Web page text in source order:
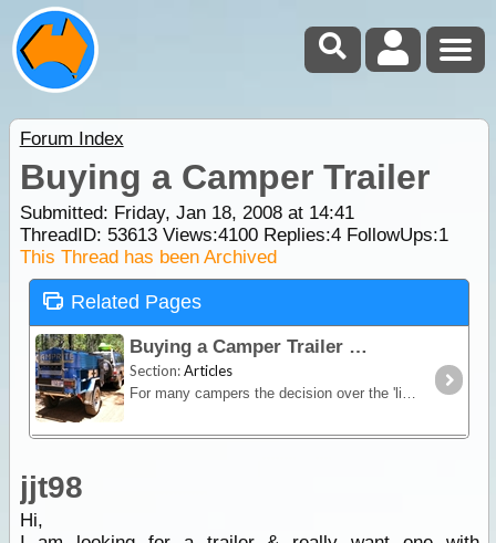
Forum Index
Buying a Camper Trailer
Submitted: Friday, Jan 18, 2008 at 14:41
ThreadID: 53613Views:4100Replies:4FollowUps:1
This Thread has been Archived
Related Pages
Buying a Camper Trailer
Section:Articles
For many campers the decision over the 'living quarters' poses the greatest quandary in the pre-trip planning. Other than a wide range of trailers,
jjt98
Hi,